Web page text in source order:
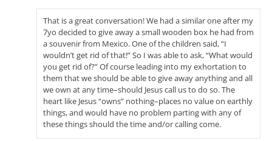
That is a great conversation! We had a similar one after my
7yo decided to give away a small wooden box he had from
a souvenir from Mexico. One of the children said, “I
wouldn’t get rid of that!” So I was able to ask, “What would
you get rid of?” Of course leading into my exhortation to
them that we should be able to give away anything and all
we own at any time–should Jesus call us to do so. The
heart like Jesus “owns” nothing–places no value on earthly
things, and would have no problem parting with any of
these things should the time and/or calling come.